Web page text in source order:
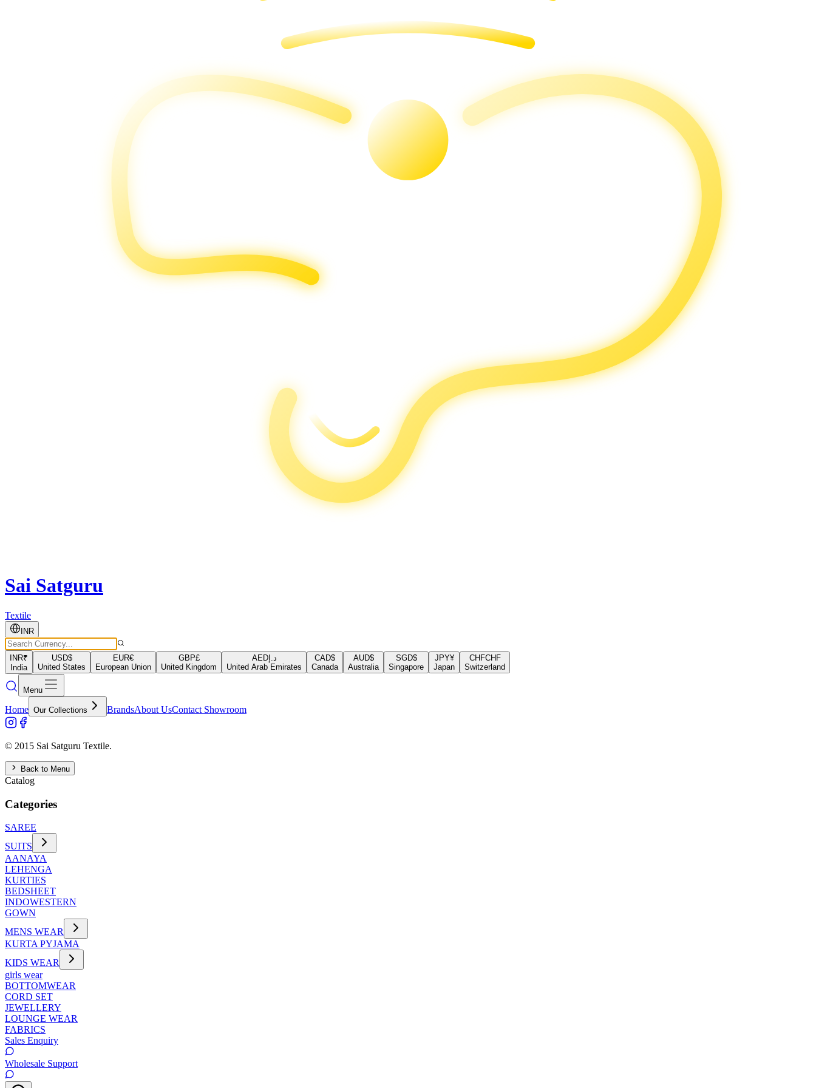
Sai Satguru
Textile
INR
INR₹
India
USD$
United States
EUR€
European Union
GBP£
United Kingdom
AEDد.إ
United Arab Emirates
CAD$
Canada
AUD$
Australia
SGD$
Singapore
JPY¥
Japan
CHFCHF
Switzerland
Menu
Home Our Collections BrandsAbout UsContact Showroom
© 2015 Sai Satguru Textile.
Back to Menu
Catalog
Categories
SAREE
SUITS
AANAYA
LEHENGA
KURTIES
BEDSHEET
INDOWESTERN
GOWN
MENS WEAR
KURTA PYJAMA
KIDS WEAR
girls wear
BOTTOMWEAR
CORD SET
JEWELLERY
LOUNGE WEAR
FABRICS
Sales Enquiry
Wholesale Support